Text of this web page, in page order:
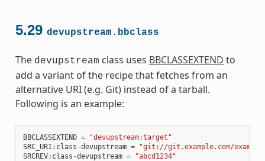
5.29 devupstream.bbclass
The devupstream class uses BBCLASSEXTEND to
add a variant of the recipe that fetches from an
alternative URI (e.g. Git) instead of a tarball.
Following is an example:
BBCLASSEXTEND =
"devupstream:target"
SRC_URI : class -devupstream =
"git://git.example.com/
SRCREV: class -devupstream = "abcd1234"